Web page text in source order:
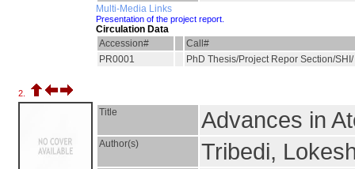
Multi-Media Links
Presentation of the project report.
Circulation Data
Accession#
Call#
PR0001
PhD Thesis/Project Repor Section/SHI/
2.
Title Advances in
Author(s) Tribedi,